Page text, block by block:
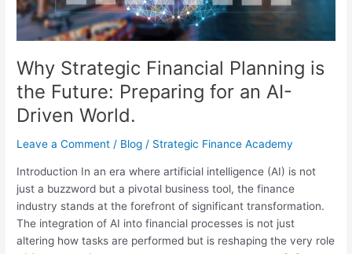
Why Strategic Financial Planning is
the Future: Preparing for an AI-
Driven World.
Leave a Comment / Blog / Strategic Finance Academy
Introduction In an era where artificial intelligence (AI) is not
just a buzzword but a pivotal business tool, the finance
industry stands at the forefront of significant transformation.
The integration of AI into financial processes is not just
altering how tasks are performed but is reshaping the very role
for
an
AI-
Driven
World.